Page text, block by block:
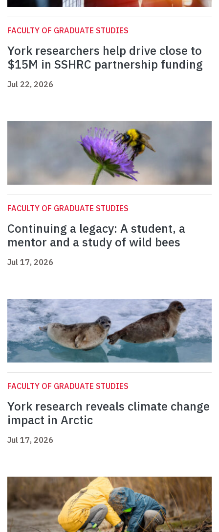
FACULTY OF GRADUATE STUDIES
York researchers help drive close to
$15M in SSHRC partnership funding
Jul 22, 2026
FACULTY OF GRADUATE STUDIES
Continuing a legacy: A student, a
mentor and a study of wild bees
Jul 17, 2026
FACULTY OF GRADUATE STUDIES
York research reveals climate change
impact in Arctic
Jul 17, 2026